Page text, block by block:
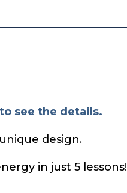
see the details.
design.
in just 5 lessons!